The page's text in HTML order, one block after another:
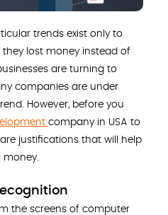
trends exist only to
lost money instead of
are turning to
companies are under
However, before you
company in USA to
justifications that will help
money.
the screens of computer